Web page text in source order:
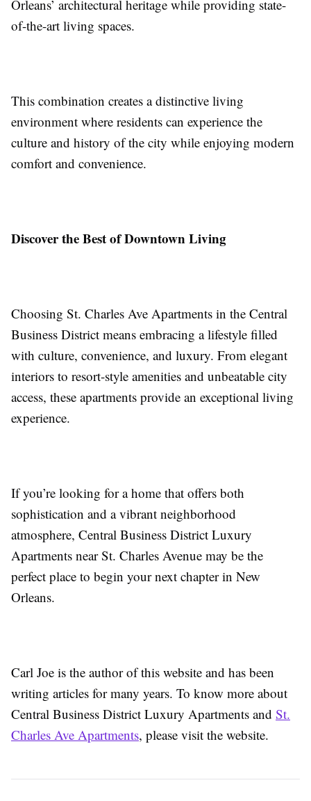
Orleans’ architectural heritage while providing state-
of-the-art living spaces.
This combination creates a distinctive living
environment where residents can experience the
culture and history of the city while enjoying modern
comfort and convenience.
Discover the Best of Downtown Living
Choosing St. Charles Ave Apartments in the Central
Business District means embracing a lifestyle filled
with culture, convenience, and luxury. From elegant
interiors to resort-style amenities and unbeatable city
access, these apartments provide an exceptional living
experience.
If you’re looking for a home that offers both
sophistication and a vibrant neighborhood
atmosphere, Central Business District Luxury
Apartments near St. Charles Avenue may be the
perfect place to begin your next chapter in New
Orleans.
Carl Joe is the author of this website and has been
writing articles for many years. To know more about
Central Business District Luxury Apartments and St.
Charles Ave Apartments, please visit the website.